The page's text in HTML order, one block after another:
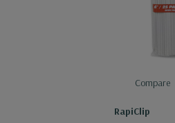
Compare
RapiClip